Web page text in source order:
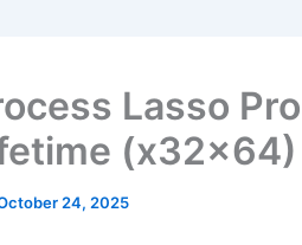
Lasso
(x32x64)
24, 2025